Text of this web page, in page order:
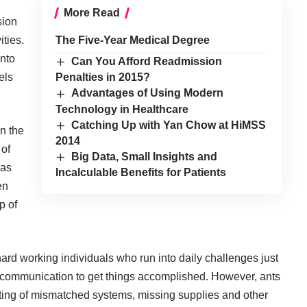
More Read
The Five-Year Medical Degree
Can You Afford Readmission
Penalties in 2015?
Advantages of Using Modern
Technology in Healthcare
Catching Up with Yan Chow at HiMSS
2014
Big Data, Small Insights and
Incalculable Benefits for Patients
the
of
working individuals who run into daily challenges just
to get things accomplished. However, ants
of mismatched systems, missing supplies and other